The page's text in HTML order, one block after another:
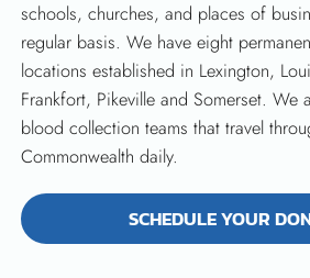
schools, churches, and places of
regular basis. We have eight
locations established in Lexington,
Frankfort, Pikeville and Somerset. We
blood collection teams that travel
Commonwealth daily.
SCHEDULE YOUR